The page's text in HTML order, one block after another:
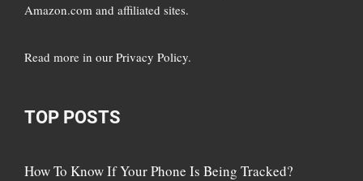
Amazon.com and affiliated sites.
Read more in our Privacy Policy.
TOP POSTS
How To Know If Your Phone Is Being Tracked?